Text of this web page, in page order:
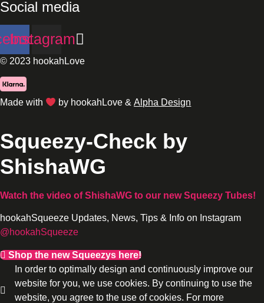
Social media
Instagram
© 2023 hookahLove
Made with by hookahLove &Alpha Design
Squeezy-Check by
ShishaWG
Watch the video of ShishaWG to our new Squeezy Tubes!
hookahSqueeze Updates, News, Tips & Info on Instagram
@hookahSqueeze
Shop the new Squeezys here!
In order to optimally design and continuously improve our
website for you, we use cookies. By continuing to use the
website, you agree to the use of cookies. For more